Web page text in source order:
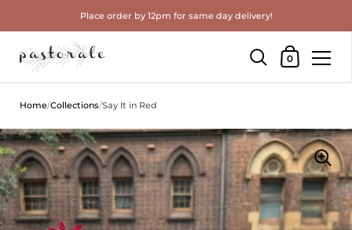
Place order by 12pm for same day delivery!
Shopping Cart
0
Home/Collections/Say It in Red